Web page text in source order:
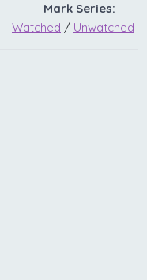
Mark Series:
Watched / Unwatched